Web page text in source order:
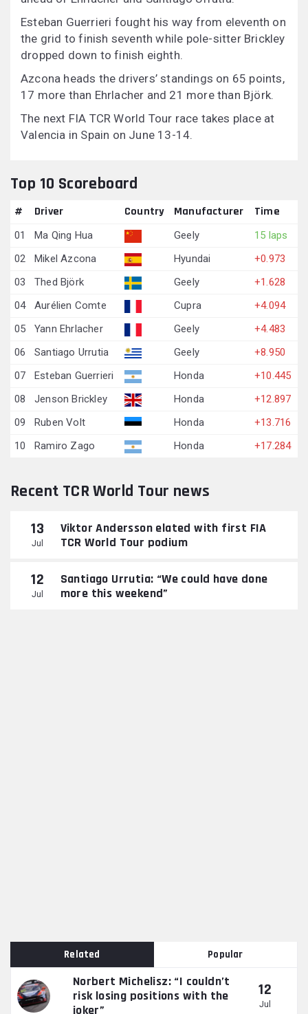
Esteban Guerrieri fought his way from eleventh on
the grid to finish seventh while pole-sitter Brickley
dropped down to finish eighth.
Azcona heads the drivers’ standings on 65 points,
17 more than Ehrlacher and 21 more than Björk.
The next FIA TCR World Tour race takes place at
Valencia in Spain on June 13-14.
Top 10 Scoreboard
# Driver Country Manufacturer Time
01 Ma Qing Hua Geely
15 laps
02
Mikel Azcona Hyundai
+0.973
03
Thed Björk Geely
+1.628
04
Aurélien Comte Cupra
+4.094
05
Yann Ehrlacher Geely
+4.483
06
Santiago Urrutia Geely
+8.950
07
Esteban Guerrieri Honda
+10.445
08
Jenson Brickley Honda
+12.897
09
Ruben Volt Honda
+13.716
10
Ramiro Zago Honda +17.284
Recent TCR World Tour news
13
Jul
Viktor Andersson elated with first FIA
TCR World Tour podium
12
Jul
Santiago Urrutia: “We could have done
more this weekend”
Related Popular
Norbert Michelisz: “I couldn’t
risk losing positions with the
joker”
12
Jul